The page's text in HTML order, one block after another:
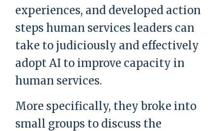
experiences, and developed action
steps human services leaders can
take to judiciously and effectively
adopt AI to improve capacity in
human services.
More specifically, they broke into
small groups to discuss the